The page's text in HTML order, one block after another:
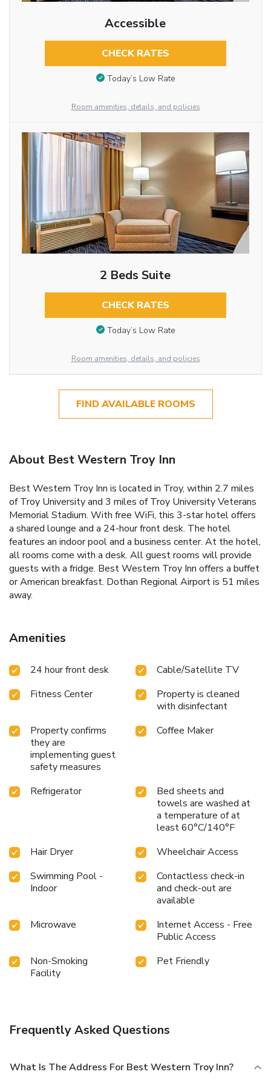
Accessible
CHECK RATES
Today’s Low Rate
Room amenities, details, and policies
2 Beds Suite
CHECK RATES
Today’s Low Rate
Room amenities, details, and policies
FIND AVAILABLE ROOMS
About Best Western Troy Inn
Best Western Troy Inn is located in Troy, within 2.7 miles
of Troy University and 3 miles of Troy University Veterans
Memorial Stadium. With free WiFi, this 3-star hotel offers
a shared lounge and a 24-hour front desk. The hotel
features an indoor pool and a business center. At the hotel,
all rooms come with a desk. All guest rooms will provide
guests with a fridge. Best Western Troy Inn offers a buffet
or American breakfast. Dothan Regional Airport is 51 miles
away.
Amenities
24 hour front desk
Cable/Satellite TV
Fitness Center
Property is cleaned
with disinfectant
Property confirms
they are
implementing guest
safety measures
Coffee Maker
Refrigerator
Bed sheets and
towels are washed at
a temperature of at
least 60°C/140°F
Hair Dryer
Wheelchair Access
Swimming Pool -
Indoor
Contactless check-in
and check-out are
available
Microwave
Internet Access - Free
Public Access
Non-Smoking
Facility
Pet Friendly
Frequently Asked Questions
What Is The Address For Best Western Troy Inn?